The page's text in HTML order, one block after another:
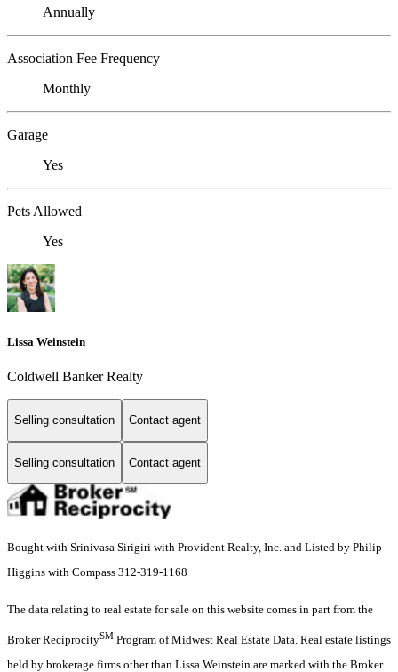
Annually
Association Fee Frequency
Monthly
Garage
Yes
Pets Allowed
Yes
Lissa Weinstein
Coldwell Banker Realty
Selling consultation Contact agent
Selling consultation Contact agent
Bought with Srinivasa Sirigiri with Provident Realty, Inc. and Listed by Philip
Higgins with Compass 312-319-1168
The data relating to real estate for sale on this website comes in part from the
Broker ReciprocitySM Program of Midwest Real Estate Data. Real estate listings
held by brokerage firms other than Lissa Weinstein are marked with the Broker